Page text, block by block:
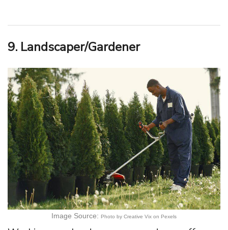
9. Landscaper/Gardener
Image Source: Photo by Creative Vix on Pexels